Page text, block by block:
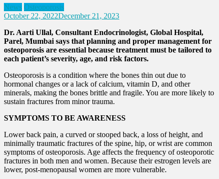
News Osteoporosis
October 22, 2022December 21, 2023
Dr. Aarti Ullal, Consultant Endocrinologist, Global Hospital,
Parel, Mumbai says that planning and proper management for
osteoporosis are essential because treatment must be tailored to
each patient’s severity, age, and risk factors.
Osteoporosis is a condition where the bones thin out due to
hormonal changes or a lack of calcium, vitamin D, and other
minerals, making the bones brittle and fragile. You are more likely to
sustain fractures from minor trauma.
SYMPTOMS TO BE AWARENESS
Lower back pain, a curved or stooped back, a loss of height, and
minimally traumatic fractures of the spine, hip, or wrist are common
symptoms of osteoporosis. Age affects the frequency of osteoporotic
fractures in both men and women. Because their estrogen levels are
lower, post-menopausal women are more vulnerable.